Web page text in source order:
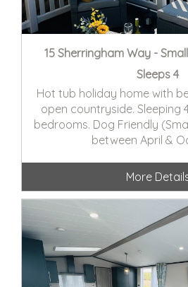
15 Sherringham Way -
Sleeps 4
Hot tub holiday home with
open countryside. Sleeping
bedrooms. Dog Friendly
between April &
More